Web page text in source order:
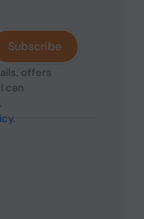
offers
can
.
Subscribe